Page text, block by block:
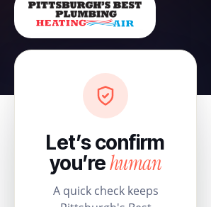
Let’s confirm
you’rehuman
A quick check keeps